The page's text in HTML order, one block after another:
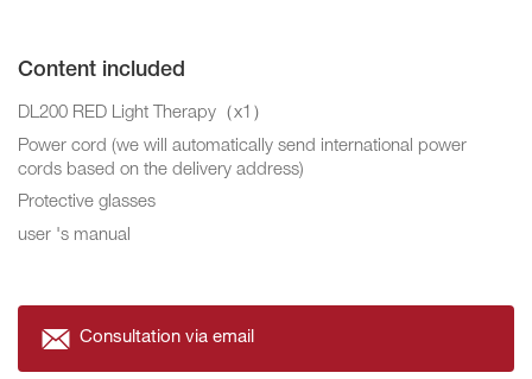
Content included
DL200 RED Light Therapy（x1）
Power cord (we will automatically send international power
cords based on the delivery address)
Protective glasses
user 's manual
Consultation via email